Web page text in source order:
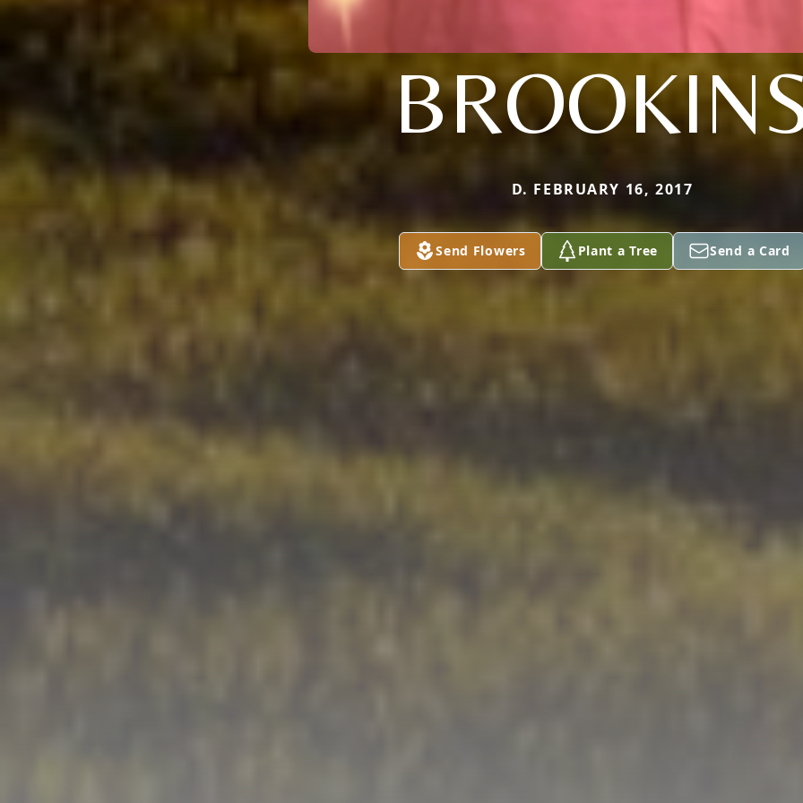
D. FEBRUARY 16, 2017
Send Flowers Plant a Tree Send a Card